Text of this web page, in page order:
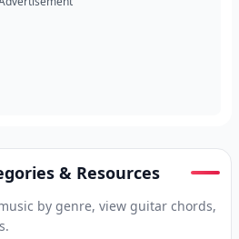
& Resources
by genre, view guitar chords,